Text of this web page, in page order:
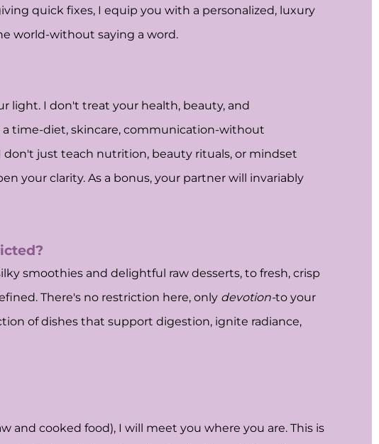
quick fixes, I equip you with a personalized, luxury
world-without saying a word.
light. I don't treat your health, beauty, and
a time-diet, skincare, communication-without
just teach nutrition, beauty rituals, or mindset
your clarity. As a bonus, your partner will invariably
smoothies and delightful raw desserts, to fresh, crisp
There's no restriction here, only devotion-to your
of dishes that support digestion, ignite radiance,
and cooked food), I will meet you where you are. This is